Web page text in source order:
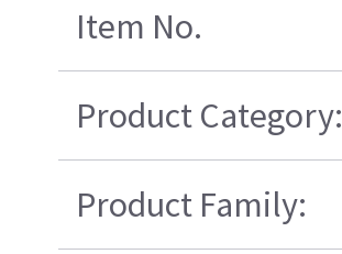
Item No.
Product Category:
Product Family: